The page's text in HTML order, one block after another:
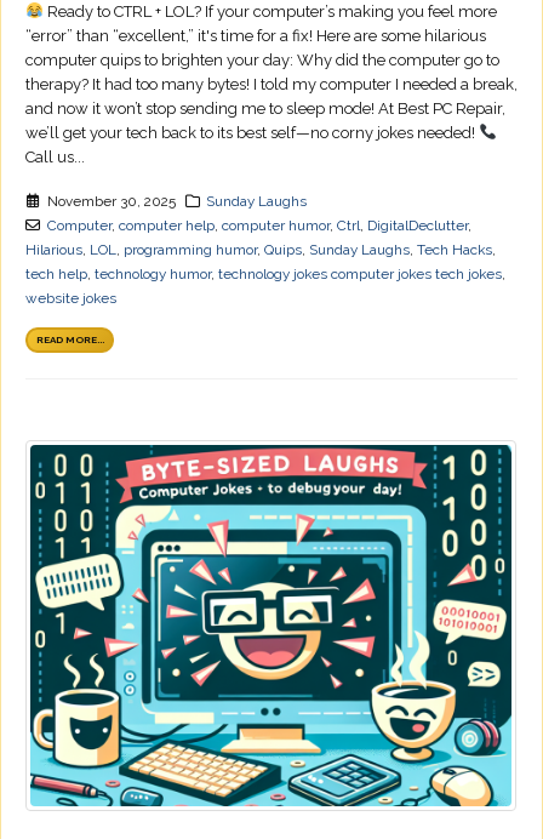
Ready to CTRL + LOL? If your computer’s making you feel more
“error” than “excellent,” it's time for a fix! Here are some hilarious
computer quips to brighten your day: Why did the computer go to
therapy? It had too many bytes! I told my computer I needed a break,
and now it won’t stop sending me to sleep mode! At Best PC Repair,
we’ll get your tech back to its best self—no corny jokes needed!
Call us...
November 30, 2025
Sunday Laughs
Computer, computer help, computer humor, Ctrl, DigitalDeclutter,
Hilarious, LOL, programming humor, Quips, Sunday Laughs, Tech Hacks,
tech help, technology humor, technology jokes computer jokes tech jokes,
website jokes
READ MORE...